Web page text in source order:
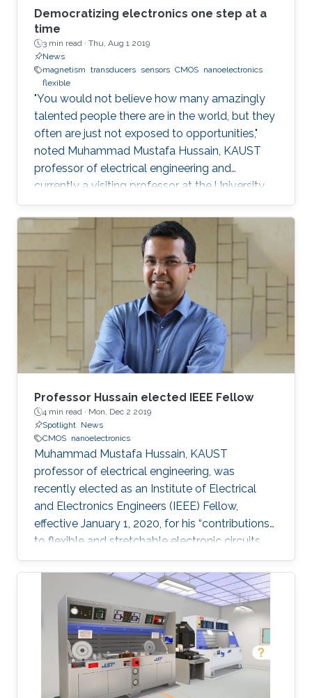
Democratizing electronics one step at a
time
3 min read · Thu, Aug 1 2019
News
magnetism transducers sensors CMOS nanoelectronics
flexible
"You would not believe how many amazingly
talented people there are in the world, but they
often are just not exposed to opportunities,"
noted Muhammad Mustafa Hussain, KAUST
professor of electrical engineering and
currently a visiting professor at the University
of California, Berkeley. He is determined to try
and change this—one step at a time.
Professor Hussain elected IEEE Fellow
4 min read · Mon, Dec 2 2019
Spotlight News
CMOS nanoelectronics
Muhammad Mustafa Hussain, KAUST
professor of electrical engineering, was
recently elected as an Institute of Electrical
and Electronics Engineers (IEEE) Fellow,
effective January 1, 2020, for his “contributions
to flexible and stretchable electronic circuits.